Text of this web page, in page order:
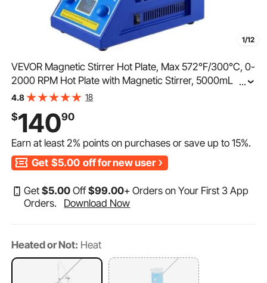
1/12
VEVOR Magnetic Stirrer Hot Plate, Max 572°F/300°C, 0-
2000 RPM Hot Plate with Magnetic Stirrer, 5000mL Hot
Plate Stirrer with LED Screen, Support Stand and Stir
...
4.8 18
$14090
Earn at least2% points on purchases or save up to15%.
Get $5.00 off for new user
Get$5.00 Off$99.00+ Orders on Your First 3 App
Orders.
Download Now
Heated or Not: Heat